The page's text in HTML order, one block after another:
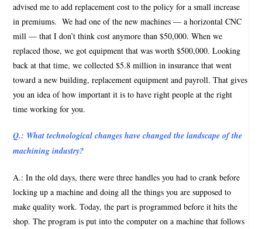
advised me to add replacement cost to the policy for a small increase
in premiums. We had one of the new machines — a horizontal CNC
mill — that I don’t think cost anymore than $50,000. When we
replaced those, we got equipment that was worth $500,000. Looking
back at that time, we collected $5.8 million in insurance that went
toward a new building, replacement equipment and payroll. That gives
you an idea of how important it is to have right people at the right
time working for you.
Q.: What technological changes have changed the landscape of the
machining industry?
A.: In the old days, there were three handles you had to crank before
locking up a machine and doing all the things you are supposed to
make quality work. Today, the part is programmed before it hits the
shop. The program is put into the computer on a machine that follows